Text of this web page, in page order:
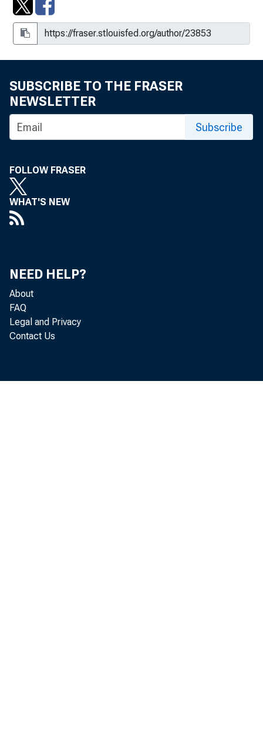
SUBSCRIBE TO THE FRASER
NEWSLETTER
Subscribe
FOLLOW FRASER
WHAT'S NEW
NEED HELP?
About
FAQ
Legal and Privacy
Contact Us